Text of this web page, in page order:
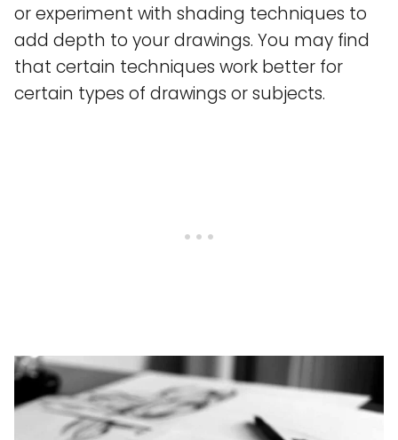
or experiment with shading techniques to
add depth to your drawings. You may find
that certain techniques work better for
certain types of drawings or subjects.